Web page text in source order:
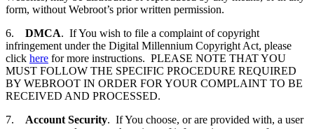
form, without Webroot’s prior written permission.
6. DMCA. If You wish to file a complaint of copyright
infringement under the Digital Millennium Copyright Act, please
click here for more instructions. PLEASE NOTE THAT YOU
MUST FOLLOW THE SPECIFIC PROCEDURE REQUIRED
BY WEBROOT IN ORDER FOR YOUR COMPLAINT TO BE
RECEIVED AND PROCESSED.
7. Account Security. If You choose, or are provided with, a user